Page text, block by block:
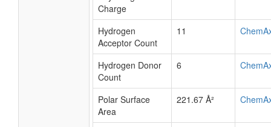
Charge
Hydrogen
Acceptor Count
11
Hydrogen Donor
Count
6
Polar Surface
Area
221.67 Å²